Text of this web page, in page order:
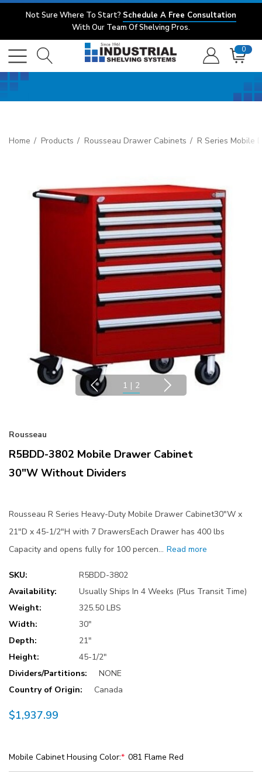
Not Sure Where To Start? Schedule A Free Consultation
With Our Team Of Shelving Pros.
0
Home Products Rousseau Drawer Cabinets R Series Mobile
1 | 2
Rousseau
R5BDD-3802 Mobile Drawer Cabinet
30"W Without Dividers
Rousseau R Series Heavy-Duty Mobile Drawer Cabinet30"W x
21"D x 45-1/2"H with 7 DrawersEach Drawer has 400 lbs
Capacity and opens fully for 100 percen… Read more
SKU:
R5BDD-3802
Availability:
Usually Ships In 4 Weeks (Plus Transit Time)
Weight:
325.50 LBS
Width:
30"
Depth:
21"
Height:
45-1/2"
Dividers/Partitions:
NONE
Country of Origin:
Canada
$1,937.99
Mobile Cabinet Housing Color:* 081 Flame Red